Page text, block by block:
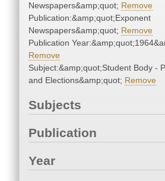
Newspapers&amp;quot; Remove
Publication:&amp;quot;Exponent
Newspapers&amp;quot; Remove
Publication
Remove
Subject:&amp;quot;Student Body -
and Elections&amp;quot; Remove
Subjects
Publication
Year